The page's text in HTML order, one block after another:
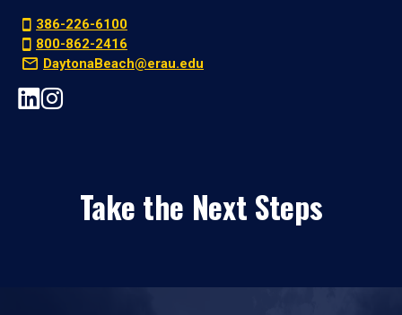
386-226-6100
800-862-2416
DaytonaBeach@erau.edu
Take the Next Steps